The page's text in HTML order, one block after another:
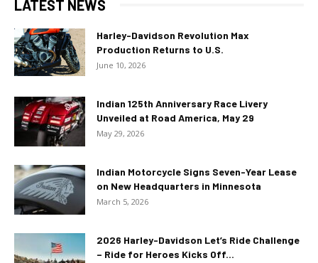
LATEST NEWS
Harley-Davidson Revolution Max
Production Returns to U.S.
June 10, 2026
Indian 125th Anniversary Race Livery
Unveiled at Road America, May 29
May 29, 2026
Indian Motorcycle Signs Seven-Year Lease
on New Headquarters in Minnesota
March 5, 2026
2026 Harley-Davidson Let’s Ride Challenge
– Ride for Heroes Kicks Off...